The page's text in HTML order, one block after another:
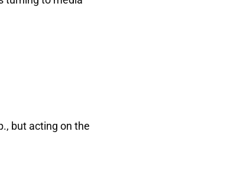
but acting on the